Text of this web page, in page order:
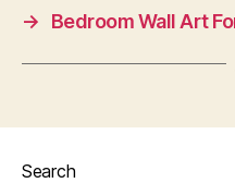
→
Bedroom Wall Art
Search